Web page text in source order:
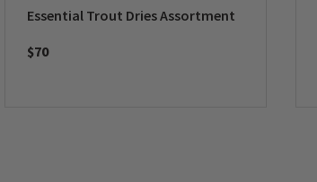
Essential Trout Dries Assortment
$70